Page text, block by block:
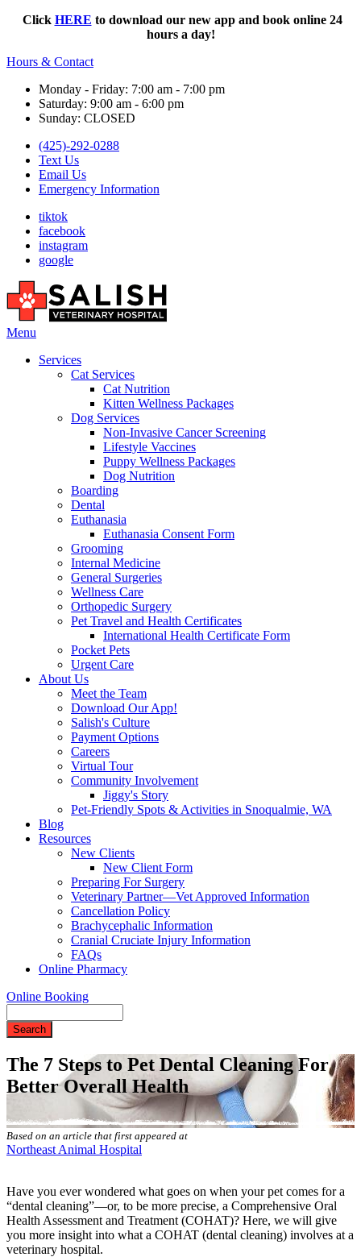
Click HERE to download our new app and book online 24
hours a day!
Hours & Contact
Monday - Friday: 7:00 am - 7:00 pm
Saturday: 9:00 am - 6:00 pm
Sunday: CLOSED
(425)-292-0288
Text Us
Email Us
Emergency Information
tiktok
facebook
instagram
google
Main
Menu
Services
Cat Services
Cat Nutrition
Kitten Wellness Packages
Dog Services
Non-Invasive Cancer Screening
Lifestyle Vaccines
Puppy Wellness Packages
Dog Nutrition
Boarding
Dental
Euthanasia
Euthanasia Consent Form
Grooming
Internal Medicine
General Surgeries
Wellness Care
Orthopedic Surgery
Pet Travel and Health Certificates
International Health Certificate Form
Pocket Pets
Urgent Care
About Us
Meet the Team
Download Our App!
Salish's Culture
Payment Options
Careers
Virtual Tour
Community Involvement
Jiggy's Story
Pet-Friendly Spots & Activities in Snoqualmie, WA
Blog
Resources
New Clients
New Client Form
Preparing For Surgery
Veterinary Partner—Vet Approved Information
Cancellation Policy
Brachycephalic Information
Cranial Cruciate Injury Information
FAQs
Online Pharmacy
Online Booking
The 7 Steps to Pet Dental Cleaning For
Better Overall Health
Based on an article that first appeared at
Northeast Animal Hospital
Have you ever wondered what goes on when your pet comes for a
“dental cleaning”—or, to be more precise, a Comprehensive Oral
Health Assessment and Treatment (COHAT)? Here, we will give
you more insight into what a COHAT (dental cleaning) involves at a
veterinary hospital.